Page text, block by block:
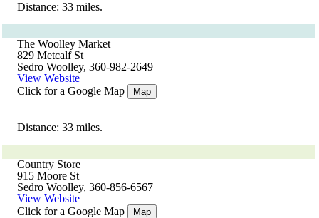
Distance: 33 miles.
The Woolley Market
829 Metcalf St
Sedro Woolley, 360-982-2649
View Website
Click for a Google Map
Map
Distance: 33 miles.
Country Store
915 Moore St
Sedro Woolley, 360-856-6567
View Website
Click for a Google Map
Map